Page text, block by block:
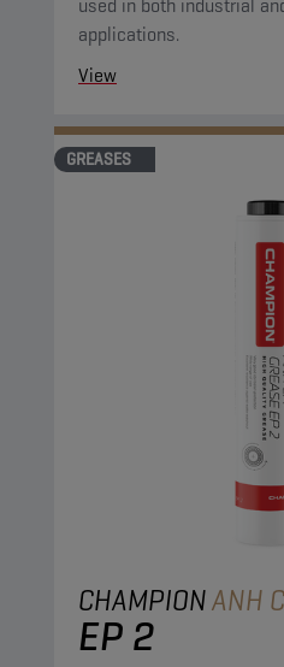
used in both industrial
applications.
View
GREASES
CHAMPIONANH
EP 2